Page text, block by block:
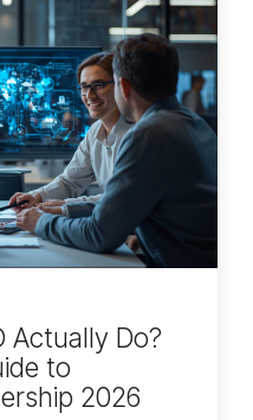
Actually Do?
to
2026